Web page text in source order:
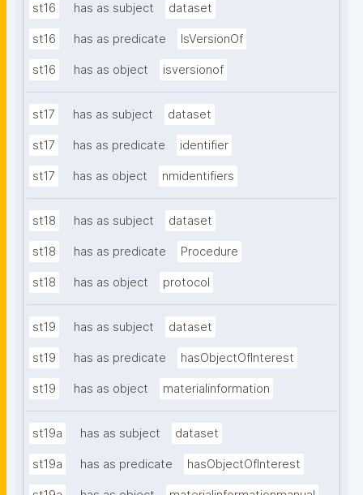
st16 has as subject dataset
st16 has as predicate IsVersionOf
st16 has as object isversionof
st17 has as subject dataset
st17 has as predicate identifier
st17 has as object nmidentifiers
st18 has as subject dataset
st18 has as predicate Procedure
st18 has as object protocol
st19 has as subject dataset
st19 has as predicate hasObjectOfInterest
st19 has as object materialinformation
st19a has as subject dataset
st19a has as predicate hasObjectOfInterest